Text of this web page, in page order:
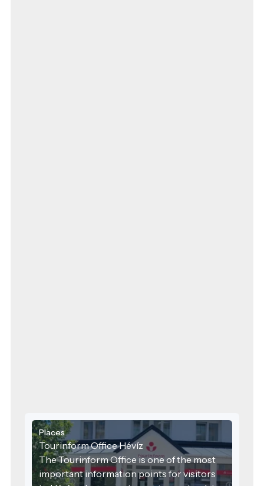
Places
Tourinform Office Hévíz
The Tourinform Office is one of the most
important information points for visitors